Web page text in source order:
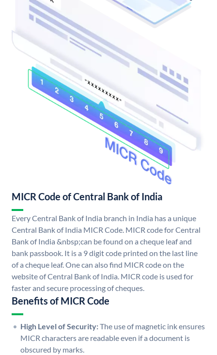
MICR Code of Central Bank of India
Every Central Bank of India branch in India has a unique
Central Bank of India MICR Code. MICR code for Central
Bank of India &nbsp;can be found on a cheque leaf and
bank passbook. It is a 9 digit code printed on the last line
of a cheque leaf. One can also find MICR code on the
website of Central Bank of India. MICR code is used for
faster and secure processing of cheques.
Benefits of MICR Code
High Level of Security:The use of magnetic ink ensures
MICR characters are readable even if a document is
obscured by marks.